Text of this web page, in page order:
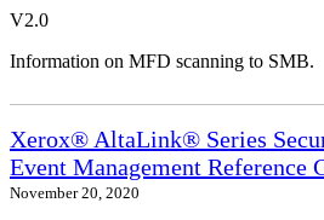
V2.0
Information on MFD scanning to SMB.
Xerox® AltaLink® Series
Event Management Reference
November 20, 2020